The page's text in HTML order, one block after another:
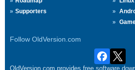
Supporters
Follow OldVersion.com
OldVersion.com provides free software